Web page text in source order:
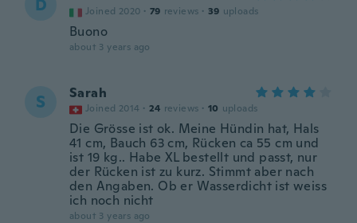
D Joined 2020 · 79 reviews · 39 uploads
Buono
about 3 years ago
S Sarah
Joined 2014 · 24 reviews · 10 uploads
Die Grösse ist ok. Meine Hündin hat, Hals
41 cm, Bauch 63 cm, Rücken ca 55 cm und
ist 19 kg.. Habe XL bestellt und passt, nur
der Rücken ist zu kurz. Stimmt aber nach
den Angaben. Ob er Wasserdicht ist weiss
ich noch nicht
about 3 years ago